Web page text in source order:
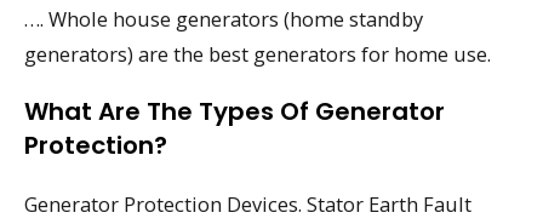
…. Whole house generators (home standby
generators) are the best generators for home use.
What Are The Types Of Generator
Protection?
Generator Protection Devices. Stator Earth Fault